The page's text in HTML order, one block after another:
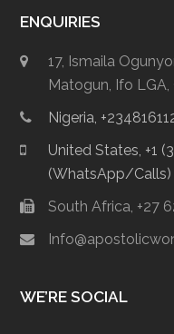
ENQUIRIES
17, Ismaila
Matogun, Ifo LGA,
Nigeria,
United States, +1
(WhatsApp/Calls)
South Africa, +27
WE’RE SOCIAL